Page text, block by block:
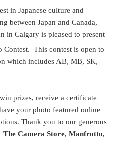
in Japanese culture and
between Japan and Canada,
in Calgary is pleased to present
Contest. This contest is open to
which includes AB, MB, SK,
prizes, receive a certificate
your photo featured online
Thank you to our generous
The Camera Store, Manfrotto,